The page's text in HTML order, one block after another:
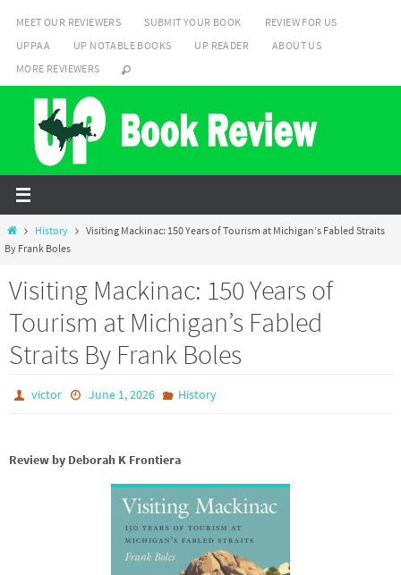
Skip
content
MEET OUR REVIEWERS SUBMIT YOUR BOOK
REVIEW FOR US
UPPAA
UP NOTABLE BOOKS UP READER
ABOUT US
MORE REVIEWERS
HomeHistory
Visiting Mackinac: 150 Years of Tourism at Michigan’s Fabled Straits
By Frank Boles
Visiting Mackinac: 150 Years of
Tourism at Michigan’s Fabled
Straits By Frank Boles
victor June 1, 2026 History
Review by Deborah K Frontiera